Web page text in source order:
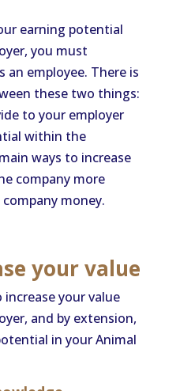
earning potential
you must
an employee. There is
these two things:
to your employer
within the
ways to increase
company more
money.
your value
your value
and by extension,
in your Animal